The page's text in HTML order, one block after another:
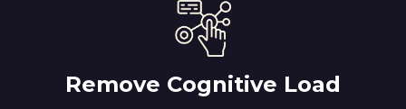
Remove Cognitive Load